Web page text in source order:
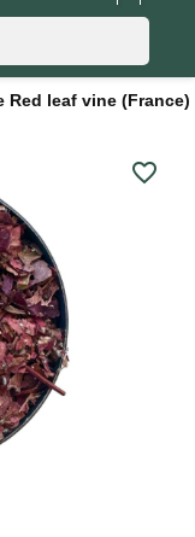
Red leaf vine (France)
favorite_border